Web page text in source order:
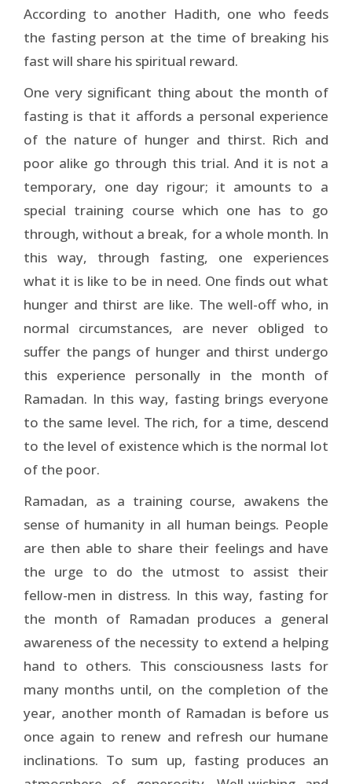
According to another Hadith, one who feeds
the fasting person at the time of breaking his
fast will share his spiritual reward.
One very significant thing about the month of
fasting is that it affords a personal experience
of the nature of hunger and thirst. Rich and
poor alike go through this trial. And it is not a
temporary, one day rigour; it amounts to a
special training course which one has to go
through, without a break, for a whole month. In
this way, through fasting, one experiences
what it is like to be in need. One finds out what
hunger and thirst are like. The well-off who, in
normal circumstances, are never obliged to
suffer the pangs of hunger and thirst undergo
this experience personally in the month of
Ramadan. In this way, fasting brings everyone
to the same level. The rich, for a time, descend
to the level of existence which is the normal lot
of the poor.
Ramadan, as a training course, awakens the
sense of humanity in all human beings. People
are then able to share their feelings and have
the urge to do the utmost to assist their
fellow-men in distress. In this way, fasting for
the month of Ramadan produces a general
awareness of the necessity to extend a helping
hand to others. This consciousness lasts for
many months until, on the completion of the
year, another month of Ramadan is before us
once again to renew and refresh our humane
inclinations. To sum up, fasting produces an